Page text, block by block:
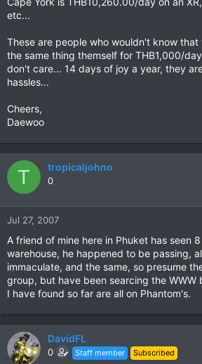
etc...
These are people who wouldn't know
the same thing themself for THB1,000/
don't care... 14 days of joy a year, they
hassles...
Cheers,
Daewoo
T tropicaljohno
0
Jul 27, 2007
A friend of mine here in Phuket has seen
warehouse, he happened to be passing,
immaculate, and the same, so presume
group, but have been searcing the WWW
I have found so far are all on Phantom's.
DavidFL
0 Staff member Subscribed